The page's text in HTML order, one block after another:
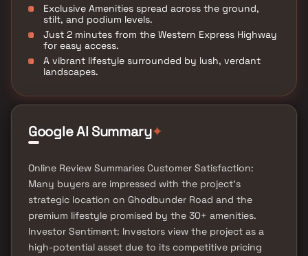
Exclusive Amenities spread across the ground,
stilt, and podium levels.
Just 2 minutes from the Western Express Highway
for easy access.
A vibrant lifestyle surrounded by lush, verdant
landscapes.
Google AI Summary✦
Online Review Summaries Customer Satisfaction:
Many buyers are impressed with the project's
strategic location on Ghodbunder Road and the
premium lifestyle promised by the 30+ amenities.
Investor Sentiment: Investors view the project as a
high-potential asset due to its competitive pricing